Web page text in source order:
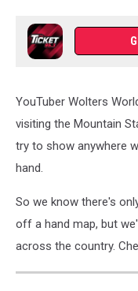
YouTuber Wolters
visiting the Mountain
try to show anywhere
hand.
So we know there's
off a hand map, but
across the country.